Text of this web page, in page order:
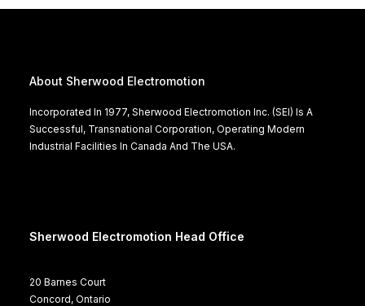
About Sherwood Electromotion
Incorporated In 1977, Sherwood Electromotion Inc. (SEI) Is A
Successful, Transnational Corporation, Operating Modern
Industrial Facilities In Canada And The USA.
Sherwood Electromotion Head Office
20 Barnes Court
Concord, Ontario